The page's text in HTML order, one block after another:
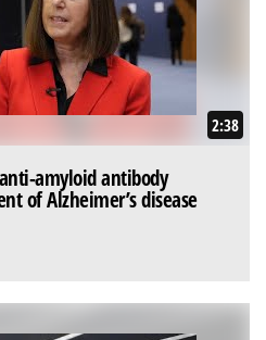
2:38
amyloid antibody
of Alzheimer’s disease